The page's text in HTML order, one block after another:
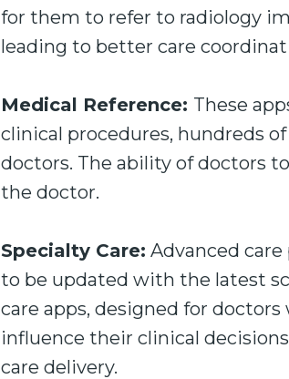
for them to refer to radiology
leading to better care
Medical Reference: These
clinical procedures, hundreds
doctors. The ability of doctors
the doctor.
Specialty Care: Advanced
to be updated with the latest
care apps, designed for
influence their clinical
care delivery.